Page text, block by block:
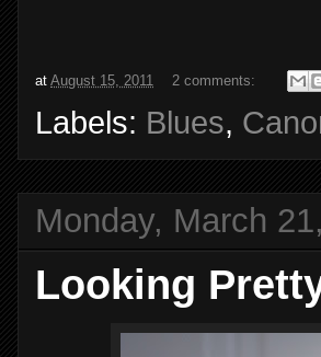
at August 15, 2011 2 comments:
Labels: Blues,
Monday, March
Looking